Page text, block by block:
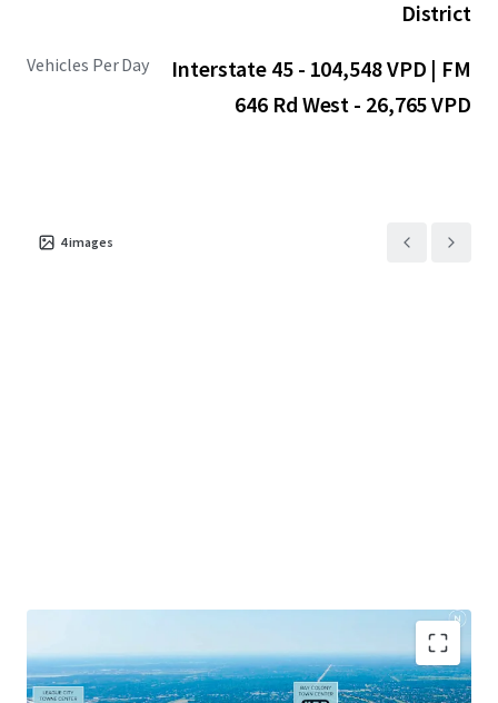
District
Vehicles Per Day
Interstate 45 - 104,548 VPD | FM
646 Rd West - 26,765 VPD
4images